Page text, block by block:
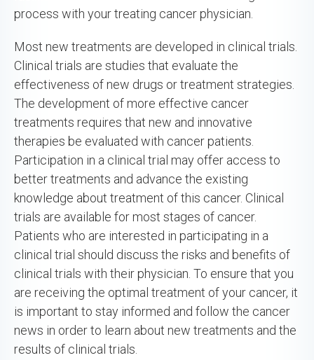
process with your treating cancer physician.
Most new treatments are developed in clinical trials.
Clinical trials are studies that evaluate the
effectiveness of new drugs or treatment strategies.
The development of more effective cancer
treatments requires that new and innovative
therapies be evaluated with cancer patients.
Participation in a clinical trial may offer access to
better treatments and advance the existing
knowledge about treatment of this cancer. Clinical
trials are available for most stages of cancer.
Patients who are interested in participating in a
clinical trial should discuss the risks and benefits of
clinical trials with their physician. To ensure that you
are receiving the optimal treatment of your cancer, it
is important to stay informed and follow the cancer
news in order to learn about new treatments and the
results of clinical trials.